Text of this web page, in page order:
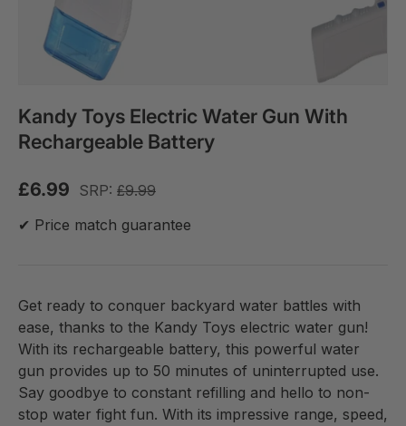
Kandy Toys Electric Water Gun With
Rechargeable Battery
£6.99 SRP: £9.99
✔ Price match guarantee
Get ready to conquer backyard water battles with
ease, thanks to the Kandy Toys electric water gun!
With its rechargeable battery, this powerful water
gun provides up to 50 minutes of uninterrupted use.
Say goodbye to constant refilling and hello to non-
stop water fight fun. With its impressive range, speed,